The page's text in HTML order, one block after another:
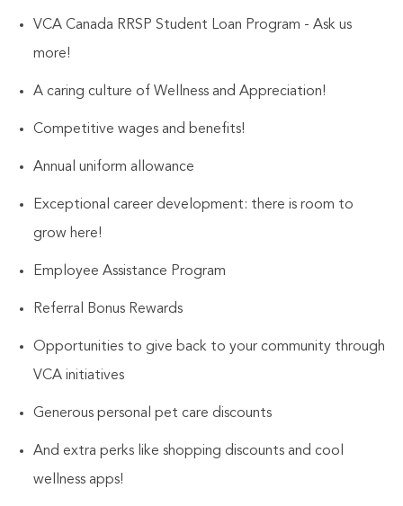
VCA Canada RRSP Student Loan Program - Ask us
more!
A caring culture of Wellness and Appreciation!
Competitive wages and benefits!
Annual uniform allowance
Exceptional career development: there is room to
grow here!
Employee Assistance Program
Referral Bonus Rewards
Opportunities to give back to your community through
VCA initiatives
Generous personal pet care discounts
And extra perks like shopping discounts and cool
wellness apps!